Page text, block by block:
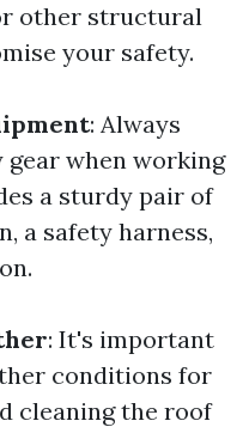
other structural
your safety.
: Always
when working
a sturdy pair of
a safety harness,
: It's important
conditions for
cleaning the roof